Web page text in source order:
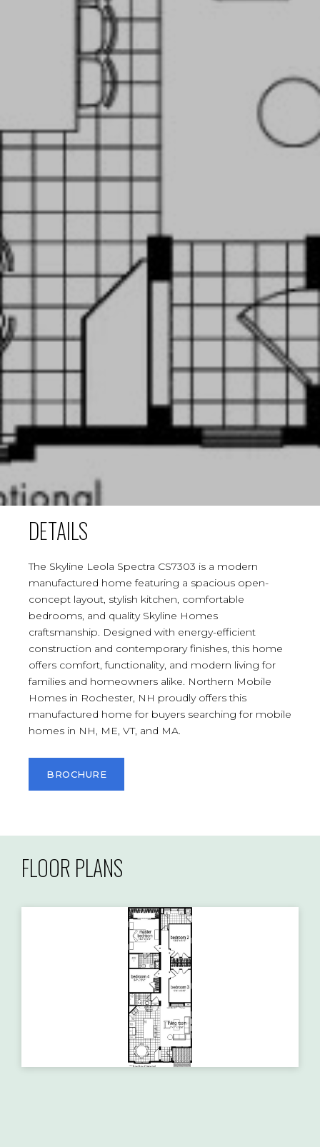
DETAILS
The Skyline Leola Spectra CS7303 is a modern
manufactured home featuring a spacious open-
concept layout, stylish kitchen, comfortable
bedrooms, and quality Skyline Homes
craftsmanship. Designed with energy-efficient
construction and contemporary finishes, this home
offers comfort, functionality, and modern living for
families and homeowners alike. Northern Mobile
Homes in Rochester, NH proudly offers this
manufactured home for buyers searching for mobile
homes in NH, ME, VT, and MA.
BROCHURE
FLOOR PLANS